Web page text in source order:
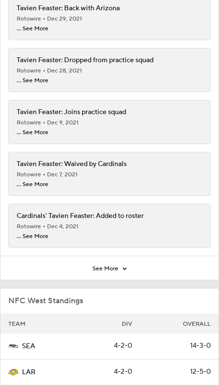
NFC West Standings
TEAM DIV OVERALL
SEA 4-2-0 14-3-0
LAR 4-2-0 12-5-0
Tavien Feaster: Back with Arizona
Rotowire
Dec 29, 2021
... See More
Tavien Feaster: Dropped from practice squad
Rotowire
Dec 28, 2021
... See More
Tavien Feaster: Joins practice squad
Rotowire
Dec 9, 2021
... See More
Tavien Feaster: Waived by Cardinals
Rotowire
Dec 7, 2021
... See More
Cardinals' Tavien Feaster: Added to roster
Rotowire
Dec 4, 2021
... See More
See More